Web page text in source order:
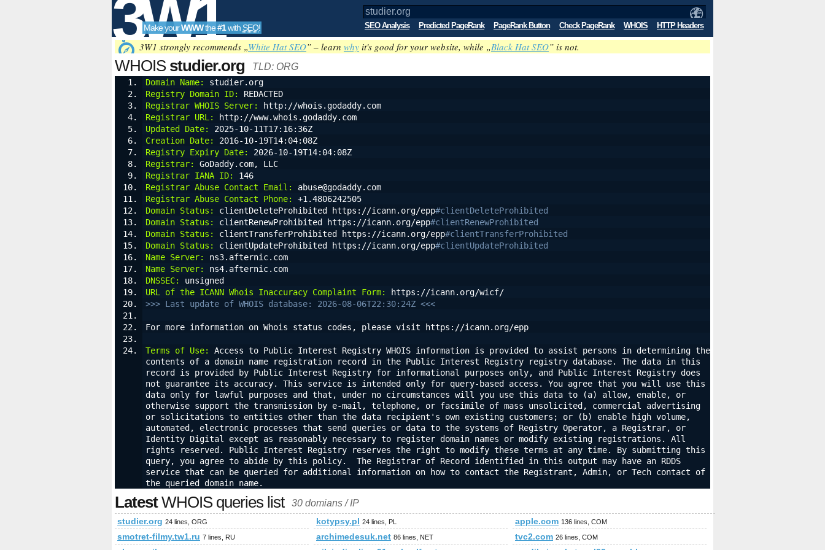
3W1
SEO
Tools
Make yourWWWthe#1with SEO! SEO Analysis Predicted PageRank PageRank Button Check PageRank WHOIS HTTP Headers
3W1 strongly recommends „White Hat SEO” – learn why it's good for your website, while „Black Hat SEO” is not.
WHOIS studier.org TLD: ORG
Domain Name:
studier.org
Registry Domain ID:
REDACTED
Registrar WHOIS Server:
http://whois.godaddy.com
Registrar URL:
http://www.whois.godaddy.com
Updated Date:
2025-10-11T17:16:36Z
Creation Date:
2016-10-19T14:04:08Z
Registry Expiry Date:
2026-10-19T14:04:08Z
Registrar:
GoDaddy.com, LLC
Registrar IANA ID:
146
Registrar Abuse Contact Email:
abuse@godaddy.com
Registrar Abuse Contact Phone:
+1.4806242505
Domain Status:
clientDeleteProhibited https://icann.org/epp#clientDeleteProhibited
Domain Status:
clientRenewProhibited https://icann.org/epp#clientRenewProhibited
Domain Status:
clientTransferProhibited https://icann.org/epp#clientTransferProhibited
Domain Status:
clientUpdateProhibited https://icann.org/epp#clientUpdateProhibited
Name Server:
ns3.afternic.com
Name Server:
ns4.afternic.com
DNSSEC:
unsigned
URL of the ICANN Whois Inaccuracy Complaint Form:
https://icann.org/wicf/
>>> Last update of WHOIS database: 2026-08-06T22:30:24Z <<<
For more information on Whois status codes, please visit https://icann.org/epp
Terms of Use:
Access to Public Interest Registry WHOIS information is provided to assist persons in determining the
contents of a domain name registration record in the Public Interest Registry registry database. The data in this
record is provided by Public Interest Registry for informational purposes only, and Public Interest Registry does
not guarantee its accuracy. This service is intended only for query-based access. You agree that you will use this
data only for lawful purposes and that, under no circumstances will you use this data to (a) allow, enable, or
otherwise support the transmission by e-mail, telephone, or facsimile of mass unsolicited, commercial advertising
or solicitations to entities other than the data recipient's own existing customers; or (b) enable high volume,
automated, electronic processes that send queries or data to the systems of Registry Operator, a Registrar, or
Identity Digital except as reasonably necessary to register domain names or modify existing registrations. All
rights reserved. Public Interest Registry reserves the right to modify these terms at any time. By submitting this
query, you agree to abide by this policy.  The Registrar of Record identified in this output may have an RDDS
service that can be queried for additional information on how to contact the Registrant, Admin, or Tech contact of
the queried domain name.
LatestWHOIS queries list 30 domians / IP
studier.org 24 lines, ORG kotypsy.pl 24 lines, PL apple.com 136 lines, COM
smotret-filmy.tw1.ru 7 lines, RU archimedesuk.net 86 lines, NET tvc2.com 26 lines, COM